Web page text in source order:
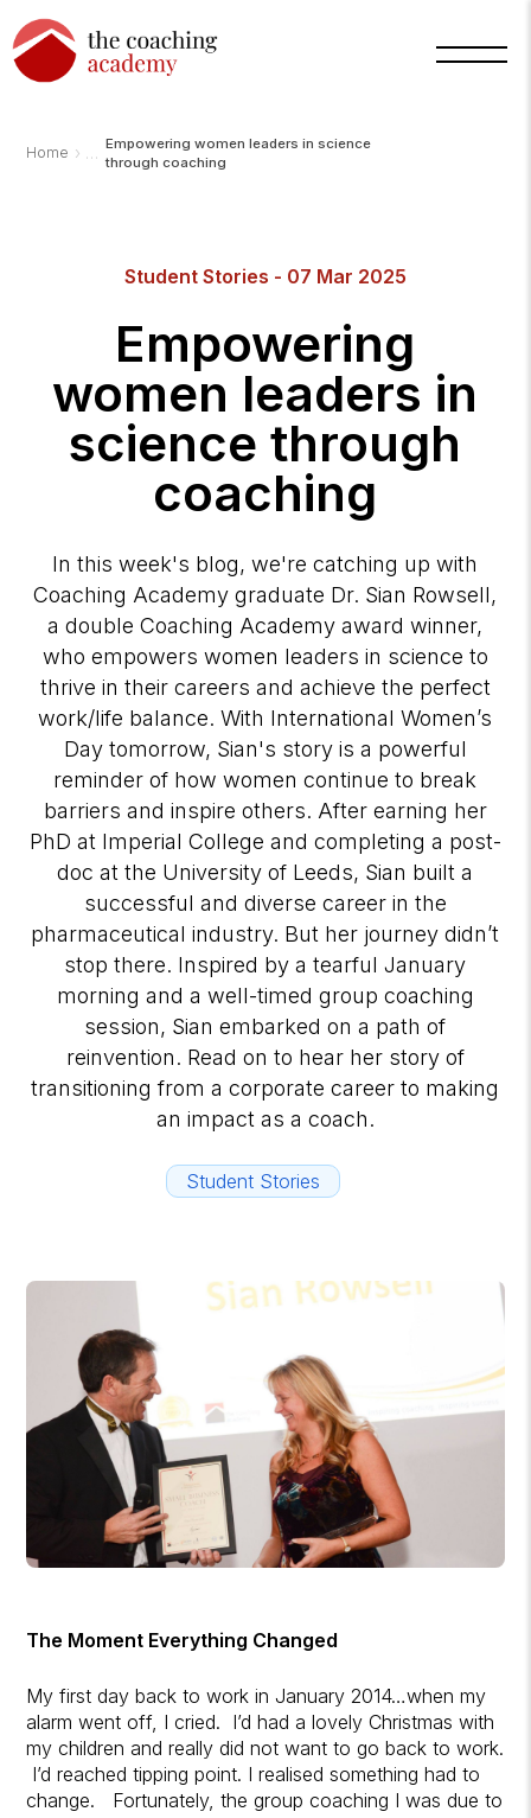
Home ›
Empowering women leaders in science
through coaching
Student Stories - 07 Mar 2025
Empowering
women leaders in
science through
coaching
In this week's blog, we're catching up with
Coaching Academy graduate Dr. Sian Rowsell,
a double Coaching Academy award winner,
who empowers women leaders in science to
thrive in their careers and achieve the perfect
work/life balance. With International Women’s
Day tomorrow, Sian's story is a powerful
reminder of how women continue to break
barriers and inspire others. After earning her
PhD at Imperial College and completing a post-
doc at the University of Leeds, Sian built a
successful and diverse career in the
pharmaceutical industry. But her journey didn’t
stop there. Inspired by a tearful January
morning and a well-timed group coaching
session, Sian embarked on a path of
reinvention. Read on to hear her story of
transitioning from a corporate career to making
an impact as a coach.
Student Stories
The Moment Everything Changed
My first day back to work in January 2014…when my
alarm went off, I cried. I’d had a lovely Christmas with
my children and really did not want to go back to work.
I’d reached tipping point. I realised something had to
change. Fortunately, the group coaching I was due to